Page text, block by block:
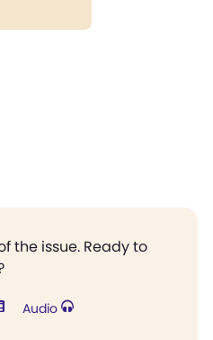
the issue. Ready to
Audio